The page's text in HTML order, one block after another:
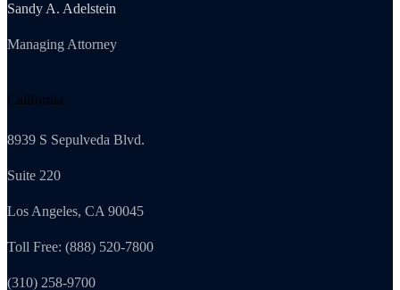
Sandy A. Adelstein
Managing Attorney
California
8939 S Sepulveda Blvd.
Suite 220
Los Angeles, CA 90045
Toll Free: (888) 520-7800
(310) 258-9700